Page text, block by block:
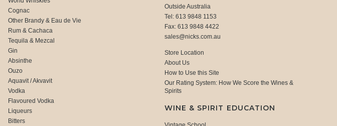
Cognac
Other Brandy & Eau de Vie
Rum & Cachaca
Tequila & Mezcal
Gin
Absinthe
Ouzo
Aquavit / Akvavit
Vodka
Flavoured Vodka
Liqueurs
Bitters
Outside Australia
Tel: 613 9848 1153
Fax: 613 9848 4422
sales@nicks.com.au
Store Location
About Us
How to Use this Site
Our Rating System: How We Score the Wines &
Spirits
WINE & SPIRIT EDUCATION